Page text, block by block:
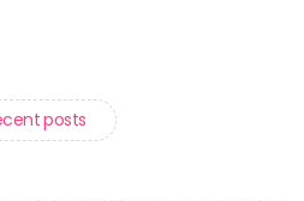
posts